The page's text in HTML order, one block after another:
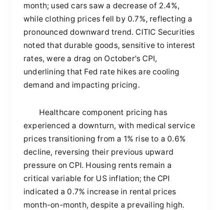
month; used cars saw a decrease of 2.4%,
while clothing prices fell by 0.7%, reflecting a
pronounced downward trend. CITIC Securities
noted that durable goods, sensitive to interest
rates, were a drag on October's CPI,
underlining that Fed rate hikes are cooling
demand and impacting pricing.
Healthcare component pricing has
experienced a downturn, with medical service
prices transitioning from a 1% rise to a 0.6%
decline, reversing their previous upward
pressure on CPI. Housing rents remain a
critical variable for US inflation; the CPI
indicated a 0.7% increase in rental prices
month-on-month, despite a prevailing high.